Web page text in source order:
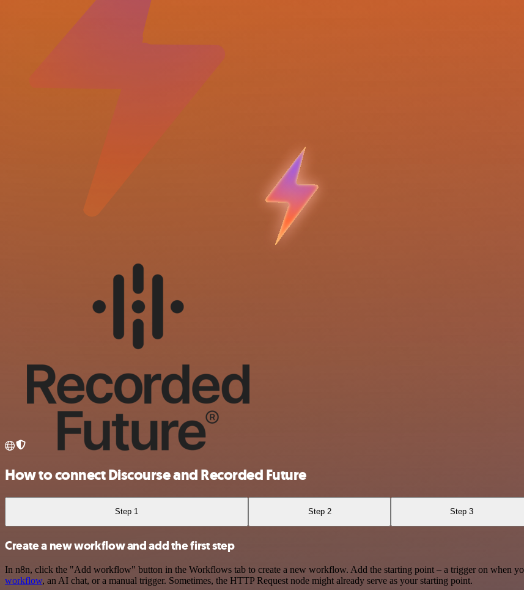
How to connect Discourse and Recorded Future
Step 1 Step 2 Step 3
Create a new workflow and add the first step
In n8n, click the "Add workflow" button in the Workflows tab to create a new workflow. Add the starting point – a trigger on when
workflow, an AI chat, or a manual trigger. Sometimes, the HTTP Request node might already serve as your starting point.